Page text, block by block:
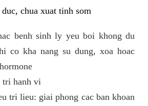
chua xuat tinh som
benh sinh ly yeu boi khong du
co kha nang su dung, xoa hoac
tri hanh vi
tri lieu: giai phong cac ban khoan